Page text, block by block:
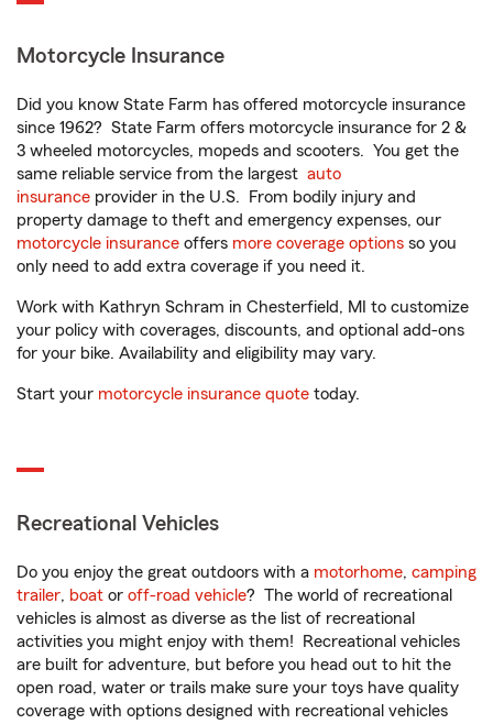
Motorcycle Insurance
Did you know State Farm has offered motorcycle insurance
since 1962? State Farm offers motorcycle insurance for 2 &
3 wheeled motorcycles, mopeds and scooters. You get the
same reliable service from the largest auto
insurance provider in the U.S. From bodily injury and
property damage to theft and emergency expenses, our
motorcycle insurance offers more coverage options so you
only need to add extra coverage if you need it.
Work with Kathryn Schram in Chesterfield, MI to customize
your policy with coverages, discounts, and optional add-ons
for your bike. Availability and eligibility may vary.
Start your motorcycle insurance quote today.
Recreational Vehicles
Do you enjoy the great outdoors with a motorhome, camping
trailer, boat or off-road vehicle? The world of recreational
vehicles is almost as diverse as the list of recreational
activities you might enjoy with them! Recreational vehicles
are built for adventure, but before you head out to hit the
open road, water or trails make sure your toys have quality
coverage with options designed with recreational vehicles